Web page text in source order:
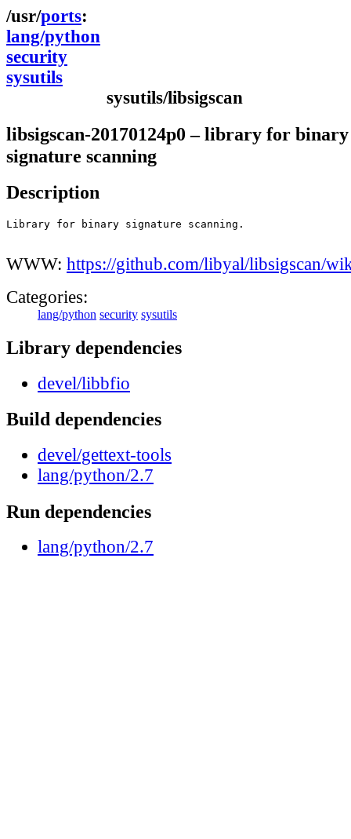
ports
lang/python
security
sysutils
sysutils/libsigscan
libsigscan-20170124p0 – library for binary
signature scanning
Description
Library for binary signature scanning.
WWW: https://github.com/libyal/libsigscan/
Categories:
lang/python security sysutils
Library dependencies
devel/libbfio
Build dependencies
devel/gettext-tools
lang/python/2.7
Run dependencies
lang/python/2.7